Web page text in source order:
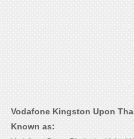
Vodafone Kingston Upon
Known as: